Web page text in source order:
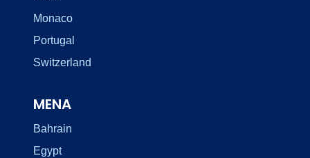
Monaco
Portugal
Switzerland
MENA
Bahrain
Egypt